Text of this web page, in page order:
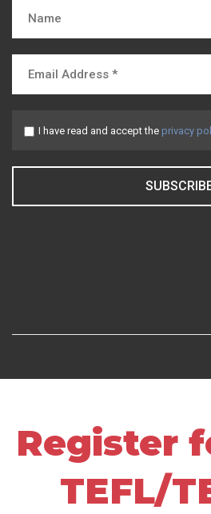
I have read and accept the privacy
Register
TEFL/